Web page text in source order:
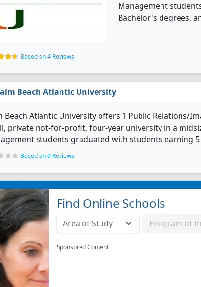
Management
Bachelor's degrees,
Based on 4 Reviews
Beach Atlantic University
Beach Atlantic University offers 1 Public Relations/
private not-for-profit, four-year university in a
students graduated with students earning
Based on 0 Reviews
Find Online Schools
Sponsored Content